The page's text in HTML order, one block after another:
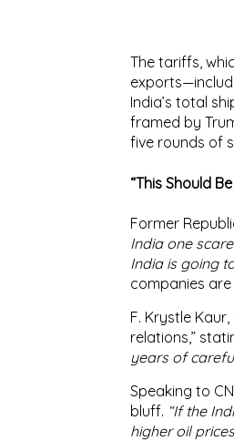
The tariffs,
India’s total
framed by
five rounds of
“This Should
Former
India one
India is going
companies
F. Krystle Kaur
relations ,”
years of
Speaking to
bluff. “If the
higher oil